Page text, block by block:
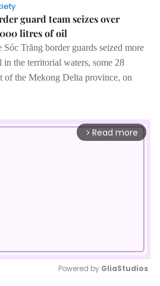
guard team seizes over
litres of oil
Sóc Trăng border guards seized more
in the territorial waters, some 28
of the Mekong Delta province, on
arrow_forward_ios Read more
Powered by GliaStudios